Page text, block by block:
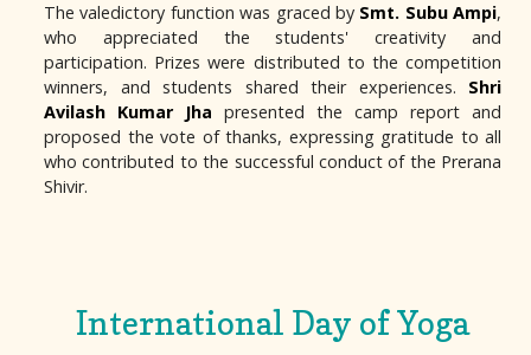
The valedictory function was graced by Smt. Subu Ampi,
who appreciated the students' creativity and
participation. Prizes were distributed to the competition
winners, and students shared their experiences. Shri
Avilash Kumar Jha presented the camp report and
proposed the vote of thanks, expressing gratitude to all
who contributed to the successful conduct of the Prerana
Shivir.
International Day of Yoga